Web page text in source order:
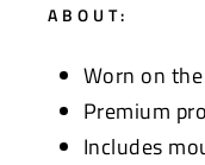
ABOUT:
Worn on
Premium
Includes